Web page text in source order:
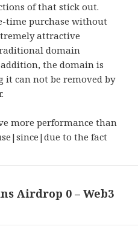
of that stick out.
time purchase without
attractive
domain
the domain is
it can not be removed by
more performance than
to the fact
Airdrop 0 – Web3